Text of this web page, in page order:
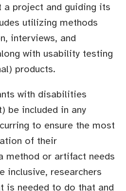
a project and guiding its
utilizing methods
interviews, and
with usability testing
products.
with disabilities
be included in any
to ensure the most
of their
method or artifact needs
inclusive, researchers
is needed to do that and